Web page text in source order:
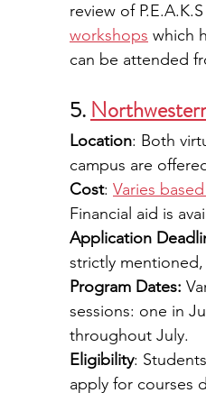
review of P.E.A.K.S
workshops which
can be attended
5.
Location: Both
campus are
Cost: Varies
Financial aid is
Application
strictly
Program Dates:
sessions: one in
throughout July.
Eligibility:
apply for courses